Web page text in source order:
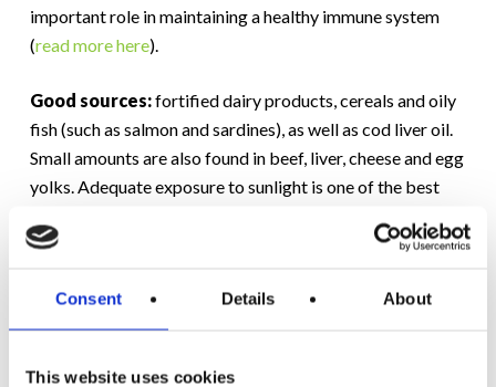
Consent Details About
This website uses cookies
important role in maintaining a healthy immune system
(read more here).
Good sources:fortified dairy products, cereals and oily
fish (such as salmon and sardines), as well as cod liver oil.
Small amounts are also found in beef, liver, cheese and egg
yolks. Adequate exposure to sunlight is one of the best
challenge in Ireland, which is why many parents are now
shopping trolleys (such as supermilks).